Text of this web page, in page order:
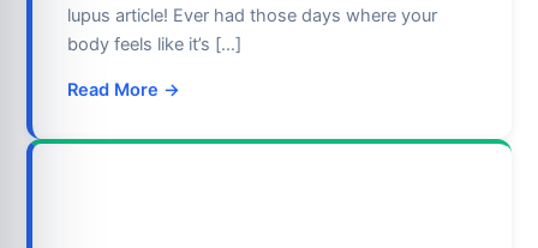
lupus article! Ever had those days where your
body feels like it’s […]
Read More →